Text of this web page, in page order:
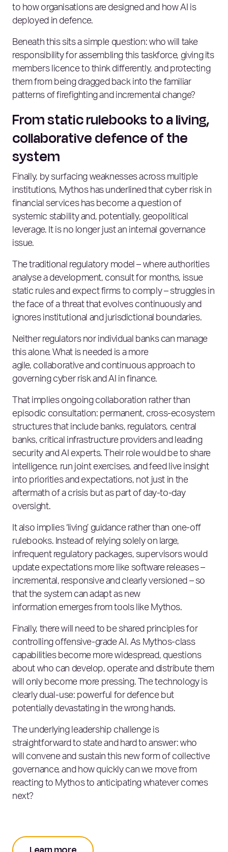
to how organisations are designed and how AI is
deployed in defence.
Beneath this sits a simple question: who will take
responsibility for assembling this taskforce, giving its
members licence to think differently, and protecting
them from being dragged back into the familiar
patterns of firefighting and incremental change?
From static rulebooks to a living,
collaborative defence of the
system
Finally, by surfacing weaknesses across multiple
institutions, Mythos has underlined that cyber risk in
financial services has become a question of
systemic stability and, potentially, geopolitical
leverage. It is no longer just an internal governance
issue.
The traditional regulatory model – where authorities
analyse a development, consult for months, issue
static rules and expect firms to comply – struggles in
the face of a threat that evolves continuously and
ignores institutional and jurisdictional boundaries.
Neither regulators nor individual banks can manage
this alone. What is needed is a more
agile, collaborative and continuous approach to
governing cyber risk and AI in finance.
That implies ongoing collaboration rather than
episodic consultation: permanent, cross‑ecosystem
structures that include banks, regulators, central
banks, critical infrastructure providers and leading
security and AI experts. Their role would be to share
intelligence, run joint exercises, and feed live insight
into priorities and expectations, not just in the
aftermath of a crisis but as part of day‑to‑day
oversight.
It also implies ‘living’ guidance rather than one‑off
rulebooks. Instead of relying solely on large,
infrequent regulatory packages, supervisors would
update expectations more like software releases –
incremental, responsive and clearly versioned – so
that the system can adapt as new
information emerges from tools like Mythos.
Finally, there will need to be shared principles for
controlling offensive‑grade AI. As Mythos‑class
capabilities become more widespread, questions
about who can develop, operate and distribute them
will only become more pressing. The technology is
clearly dual‑use: powerful for defence but
potentially devastating in the wrong hands.
The underlying leadership challenge is
straightforward to state and hard to answer: who
will convene and sustain this new form of collective
governance, and how quickly can we move from
reacting to Mythos to anticipating whatever comes
next?